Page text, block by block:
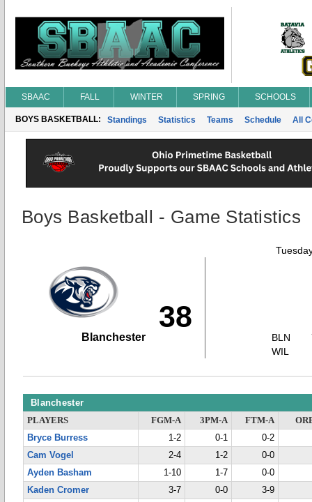
SBAAC FALL WINTER SPRING SCHOOLS
BOYS BASKETBALL: Standings Statistics Teams Schedule All
Boys Basketball - Game Statistics
38
Blanchester
BLN
WIL
Blanchester
PLAYERS FGM-A 3PM-A FTM-A
Bryce Burress
1-2 0-1
0-2
Cam Vogel
2-4 1-2
0-0
Ayden Basham
1-10 1-7
0-0
Kaden Cromer
3-7 0-0
3-9